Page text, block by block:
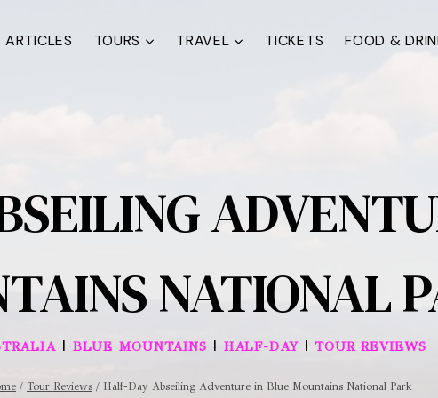
ARTICLES TOURS TRAVEL TICKETS FOOD &
NATIONAL
| BLUE MOUNTAINS | HALF-DAY|TOUR REVIEWS
/ Tour Reviews / Half-Day Abseiling Adventure in Blue Mountains National Park